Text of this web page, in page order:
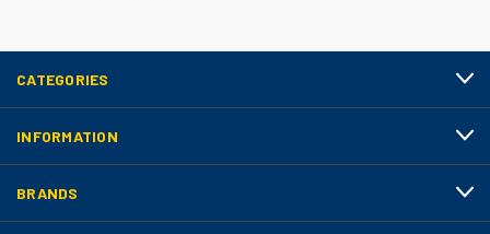
CATEGORIES
INFORMATION
BRANDS